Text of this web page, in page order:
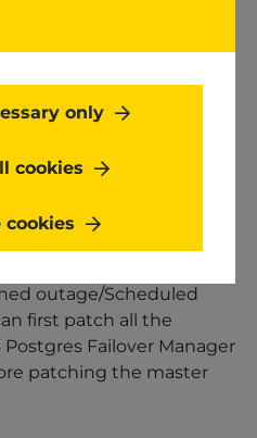
failures result in
outage/Scheduled
first patch all the
Failover Manager
patching the master
only
cookies
cookies